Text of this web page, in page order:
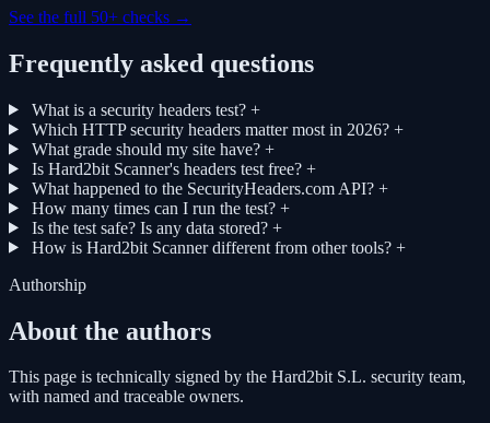
See the full 50+ checks →
Frequently asked questions
What is a security headers test? +
Which HTTP security headers matter most in 2026? +
What grade should my site have? +
Is Hard2bit Scanner's headers test free? +
What happened to the SecurityHeaders.com API? +
How many times can I run the test? +
Is the test safe? Is any data stored? +
How is Hard2bit Scanner different from other tools? +
Authorship
About the authors
This page is technically signed by the Hard2bit S.L. security team,
with named and traceable owners.